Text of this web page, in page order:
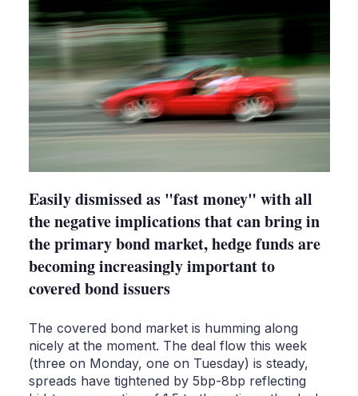
Easily dismissed as "fast money" with all
the negative implications that can bring in
the primary bond market, hedge funds are
becoming increasingly important to
covered bond issuers
The covered bond market is humming along
nicely at the moment. The deal flow this week
(three on Monday, one on Tuesday) is steady,
spreads have tightened by 5bp-8bp reflecting